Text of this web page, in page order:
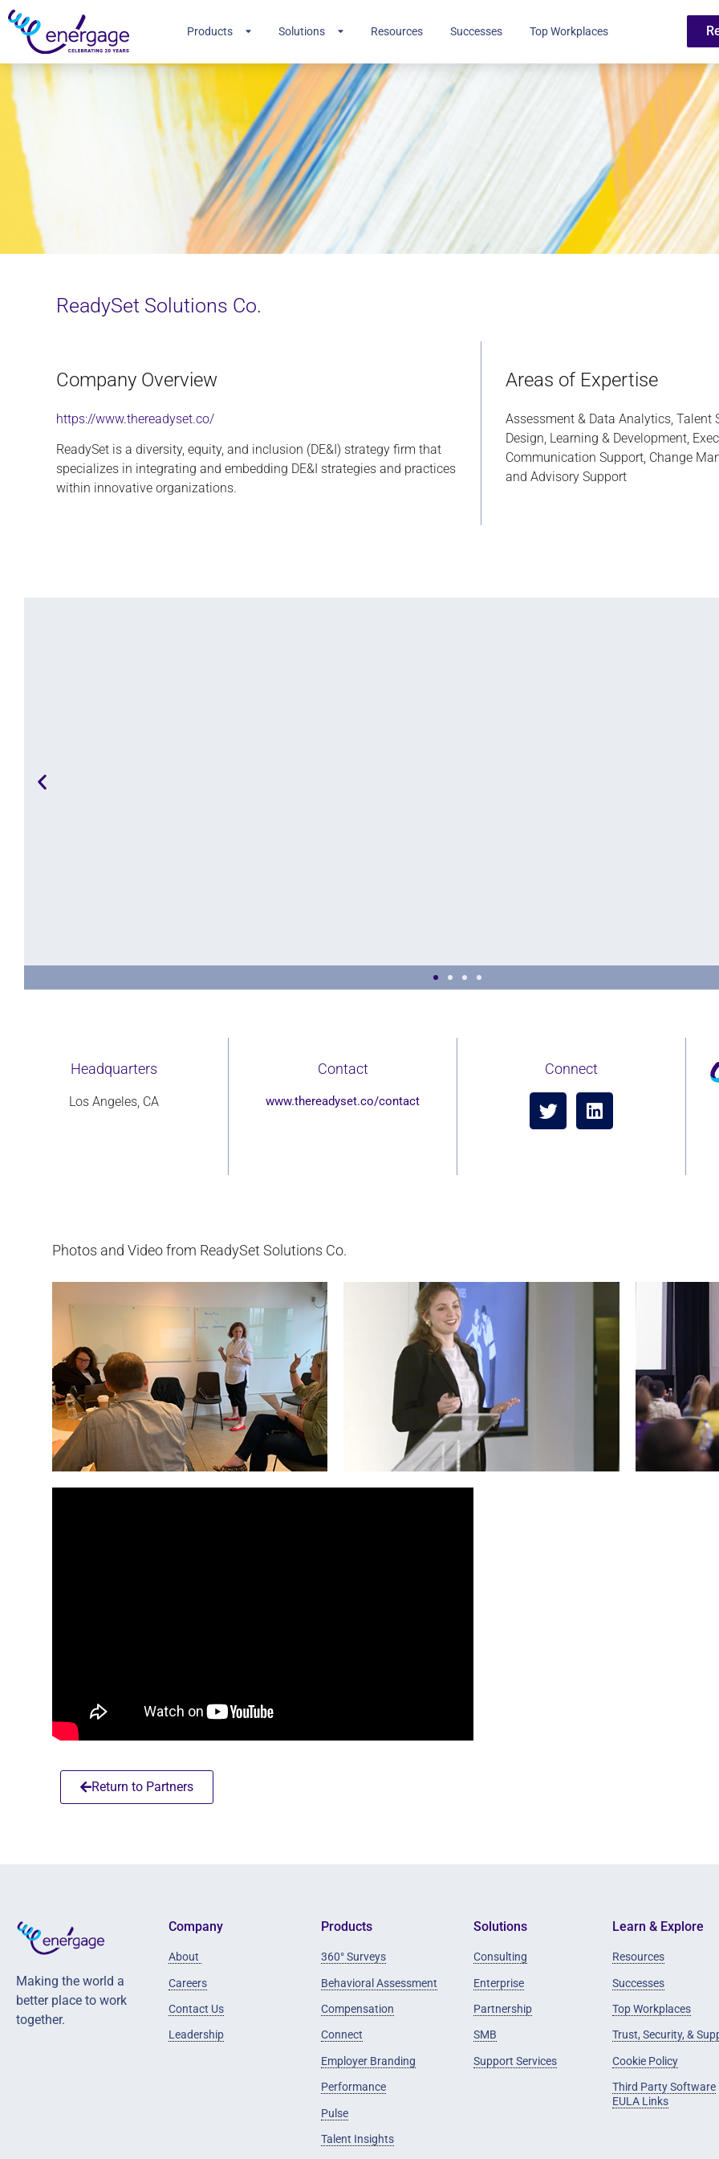
Products Solutions Resources Successes Top Workplaces
ReadySet Solutions Co.
Company Overview
https://www.thereadyset.co/
ReadySet is a diversity, equity, and inclusion (DE&I) strategy firm that
specializes in integrating and embedding DE&I strategies and practices
within innovative organizations.
Areas of Expertise
Assessment & Data Analytics, Talent
Design, Learning & Development,
Communication Support, Change
and Advisory Support
that is intrinsic to our team’s deep experience in both academia and the field.
Headquarters
Los Angeles, CA
Contact
www.thereadyset.co/contact
Connect
Photos and Video from ReadySet Solutions Co.
Return to Partners
Making the world a
better place to work
together.
Company
About
Careers
Contact Us
Leadership
Products
360° Surveys
Behavioral Assessment
Compensation
Connect
Employer Branding
Performance
Pulse
Talent Insights
Solutions
Consulting
Enterprise
Partnership
SMB
Support Services
Learn & Explore
Resources
Successes
Top Workplaces
Trust, Security, &
Cookie Policy
Third Party Software
EULA Links